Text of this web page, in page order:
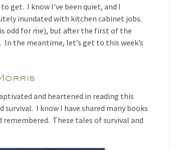
get. I know I’ve been quiet, and I
inundated with kitchen cabinet jobs.
odd for me), but after the first of the
the meantime, let’s get to this week’s
and heartened in reading this
survival. I know I have shared many books
These tales of survival and